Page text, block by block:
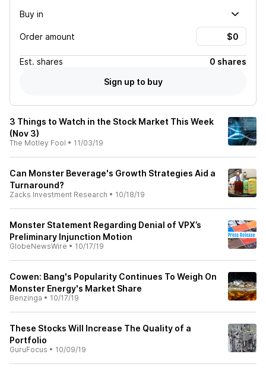
Buy in
Order amount
Est. shares
0 shares
Sign up to buy
3 Things to Watch in the Stock Market This Week
(Nov 3)
The Motley Fool • 11/03/19
Can Monster Beverage's Growth Strategies Aid a
Turnaround?
Zacks Investment Research • 10/18/19
Monster Statement Regarding Denial of VPX’s
Preliminary Injunction Motion
GlobeNewsWire • 10/17/19
Cowen: Bang's Popularity Continues To Weigh On
Monster Energy's Market Share
Benzinga • 10/17/19
These Stocks Will Increase The Quality of a
Portfolio
GuruFocus • 10/09/19